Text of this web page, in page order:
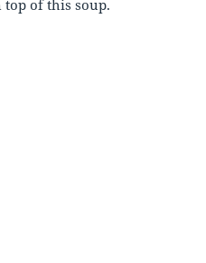
top of this soup.